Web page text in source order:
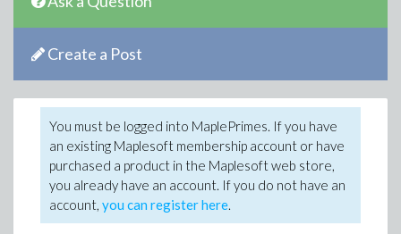
Create a Post
You must be logged into MaplePrimes. If you have
an existing Maplesoft membership account or have
purchased a product in the Maplesoft web store,
you already have an account. If you do not have an
account, you can register here.